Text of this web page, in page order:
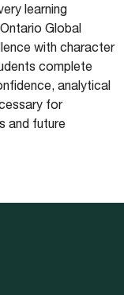
learning
Global
with character
complete
analytical
for
and future